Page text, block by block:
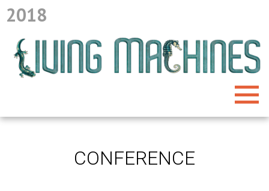
2018
CONFERENCE